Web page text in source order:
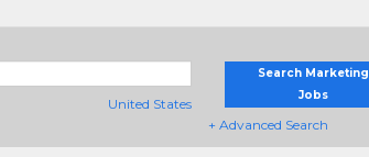
United States
Search Marketing
Jobs
+ Advanced Search